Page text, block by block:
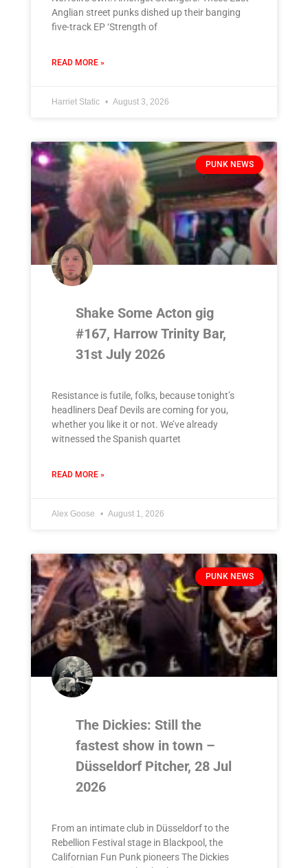
Anglian street punks dished up their banging
five-track EP ‘Strength of
READ MORE »
Harriet Static August 3, 2026
PUNK NEWS
Shake Some Acton gig
#167, Harrow Trinity Bar,
31st July 2026
Resistance is futile, folks, because tonight’s
headliners Deaf Devils are coming for you,
whether you like it or not. We’ve already
witnessed the Spanish quartet
READ MORE »
Alex Goose August 1, 2026
PUNK NEWS
The Dickies: Still the
fastest show in town –
Düsseldorf Pitcher, 28 Jul
2026
From an intimate club in Düsseldorf to the
Rebellion Festival stage in Blackpool, the
Californian Fun Punk pioneers The Dickies